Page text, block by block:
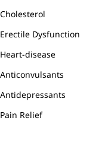
Cholesterol
Erectile Dysfunction
Heart-disease
Anticonvulsants
Antidepressants
Pain Relief